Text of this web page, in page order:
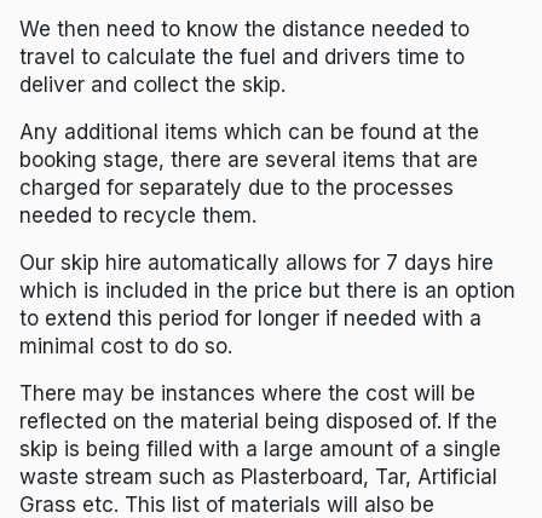
We then need to know the distance needed to
travel to calculate the fuel and drivers time to
deliver and collect the skip.
Any additional items which can be found at the
booking stage, there are several items that are
charged for separately due to the processes
needed to recycle them.
Our skip hire automatically allows for 7 days hire
which is included in the price but there is an option
to extend this period for longer if needed with a
minimal cost to do so.
There may be instances where the cost will be
reflected on the material being disposed of. If the
skip is being filled with a large amount of a single
waste stream such as Plasterboard, Tar, Artificial
Grass etc. This list of materials will also be